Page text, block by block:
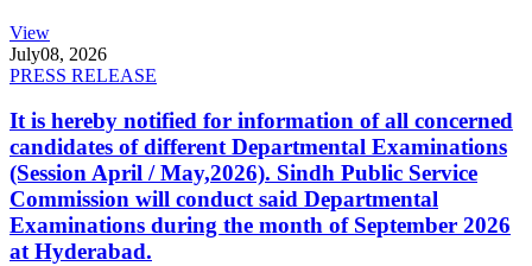
View
July08, 2026
PRESS RELEASE
It is hereby notified for information of all concerned
candidates of different Departmental Examinations
(Session April / May,2026). Sindh Public Service
Commission will conduct said Departmental
Examinations during the month of September 2026
at Hyderabad.